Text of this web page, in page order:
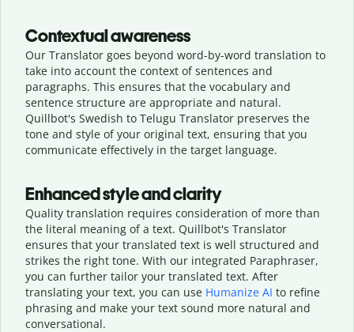
Contextual awareness
Our Translator goes beyond word-by-word translation to
take into account the context of sentences and
paragraphs. This ensures that the vocabulary and
sentence structure are appropriate and natural.
Quillbot's Swedish to Telugu Translator preserves the
tone and style of your original text, ensuring that you
communicate effectively in the target language.
Enhanced style and clarity
Quality translation requires consideration of more than
the literal meaning of a text. Quillbot's Translator
ensures that your translated text is well structured and
strikes the right tone. With our integrated Paraphraser,
you can further tailor your translated text. After
translating your text, you can use Humanize AI to refine
phrasing and make your text sound more natural and
conversational.